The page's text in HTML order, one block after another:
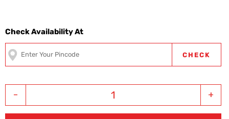
Check Availability At
CHECK
+
-